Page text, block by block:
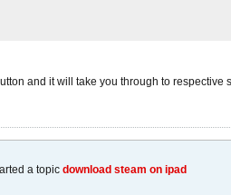
and it will take you through to respective
a topic download steam on ipad